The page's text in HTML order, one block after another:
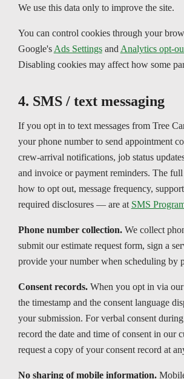
We use this data only to improve the site.
You can control cookies through your
Google's Ads Settingsand Analytics opt-
Disabling cookies may affect how some
4. SMS / text messaging
If you opt in to text messages from Tree
your phone number to send appointment
crew-arrival notifications, job status
and invoice or payment reminders. The
how to opt out, message frequency,
required disclosures — are at SMS
Phone number collection.We collect
submit our estimate request form, sign a
provide your number when scheduling by
Consent records.When you opt in via
the timestamp and the consent language
your submission. For verbal consent
record the date and time of consent in our
request a copy of your consent record at
No sharing of mobile information.